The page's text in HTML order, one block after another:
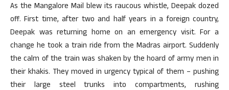
As the Mangalore Mail blew its raucous whistle, Deepak dozed
off. First time, after two and half years in a foreign country,
Deepak was returning home on an emergency visit. For a
change he took a train ride from the Madras airport. Suddenly
the calm of the train was shaken by the hoard of army men in
their khakis. They moved in urgency typical of them – pushing
their large steel trunks into compartments, rushing